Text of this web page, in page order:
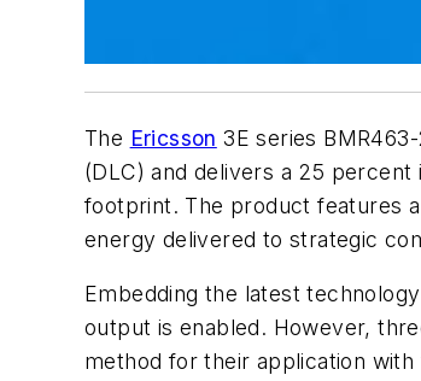
The Ericsson 3E series
(DLC) and delivers a 25
footprint. The product features
energy delivered to strategic
Embedding the latest
output is enabled. However,
method for their application